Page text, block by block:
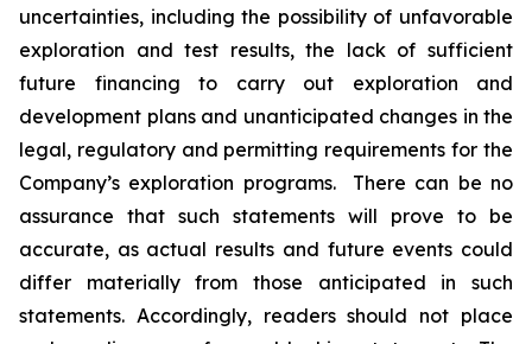
uncertainties, including the possibility of unfavorable
exploration and test results, the lack of sufficient
future financing to carry out exploration and
development plans and unanticipated changes in the
legal, regulatory and permitting requirements for the
Company’s exploration programs. There can be no
assurance that such statements will prove to be
accurate, as actual results and future events could
differ materially from those anticipated in such
statements. Accordingly, readers should not place